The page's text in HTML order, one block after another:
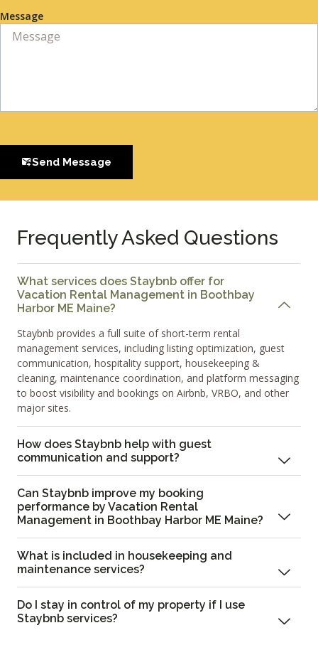
Message
Send Message
Frequently Asked Questions
What services does Staybnb offer for
Vacation Rental Management in Boothbay
Harbor ME Maine?
Staybnb provides a full suite of short-term rental
management services, including listing optimization, guest
communication, hospitality support, housekeeping &
cleaning, maintenance coordination, and platform messaging
to boost visibility and bookings on Airbnb, VRBO, and other
major sites.
How does Staybnb help with guest
communication and support?
Can Staybnb improve my booking
performance by Vacation Rental
Management in Boothbay Harbor ME Maine?
What is included in housekeeping and
maintenance services?
Do I stay in control of my property if I use
Staybnb services?